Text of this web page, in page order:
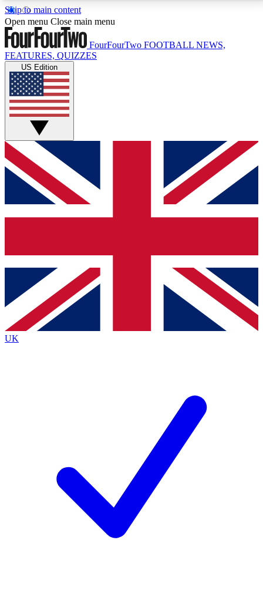
Skip to main content
17
MEMBER FEATURESACCESS AVAILABLE
Live Q&A Sessions
Weekly interactive sessions
GET CLUB ACCESS QUICK
For the quickest way to join, simply enter your email
below and get access. We will send a confirmation
and sign you up to our newsletter to keep you
Contact me with news and offers from other Future
brands
By submitting your information you agree to the Terms & Conditionsand
Privacy
Policyand are aged 16 or over.
Open menu Close main menu
FourFourTwo FOOTBALL NEWS,
FEATURES, QUIZZES
US Edition
UK